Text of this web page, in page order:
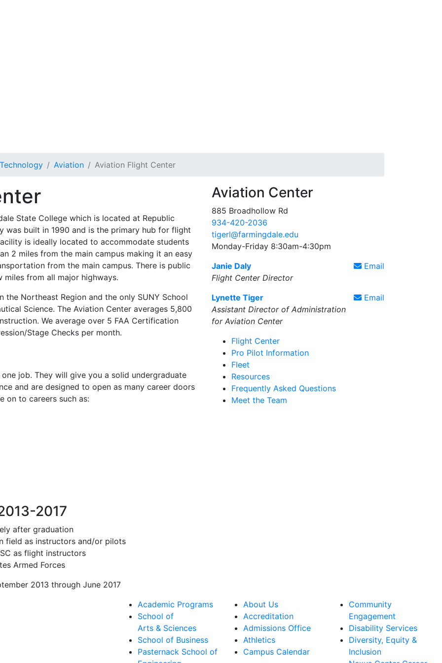
Aviation Aviation Flight Center
State College which is located at Republic
was built in 1990 and is the primary hub for flight
is ideally located to accommodate students
2 miles from the main campus making it an easy
from the main campus. There is public
from all major highways.
the Northeast Region and the only SUNY School
Science. The Aviation Center averages 5,800
We average over 5 FAA Certification
Stage Checks per month.
job. They will give you a solid undergraduate
and are designed to open as many career doors
on to careers such as:
2017
after graduation
field as instructors and/or pilots
as flight instructors
Armed Forces
2013 through June 2017
Aviation Center
885 Broadhollow Rd
934-420-2036
tigerl@farmingdale.edu
Monday-Friday 8:30am-4:30pm
Email
Janie Daly
Flight Center Director
Email
Lynette Tiger
Assistant Director of Administration
for Aviation Center
Flight Center
Pro Pilot Information
Fleet
Resources
Frequently Asked Questions
Meet the Team
Academic Programs
School of
Arts & Sciences
School of Business
Pasternack School of
About Us
Accreditation
Admissions Office
Athletics
Campus Calendar
Community
Engagement
Disability Services
Diversity, Equity &
Inclusion